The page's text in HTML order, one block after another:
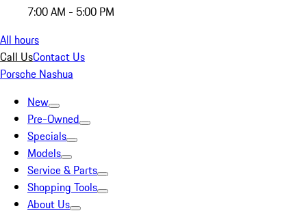
7:00 AM - 5:00 PM
All hours
Call UsContact Us
Porsche Nashua
New
Pre-Owned
Specials
Models
Service & Parts
Shopping Tools
About Us